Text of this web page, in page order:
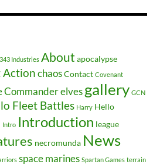
343 Industries About apocalypse
ActionchaosContact Covenant
Commanderelvesgallery GCN
Fleet Battles Harry Hello
Intro Introduction league
necromunda News
space marines Spartan Games terrain